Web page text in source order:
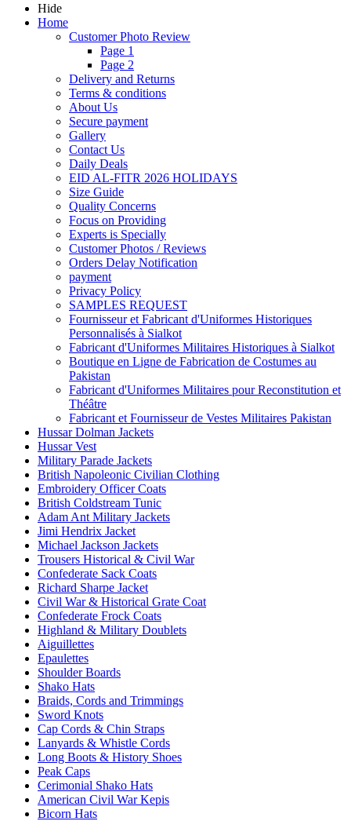
Hide
Home
Customer Photo Review
Page 1
Page 2
Delivery and Returns
Terms & conditions
About Us
Secure payment
Gallery
Contact Us
Daily Deals
EID AL-FITR 2026 HOLIDAYS
Size Guide
Quality Concerns
Focus on Providing
Experts is Specially
Customer Photos / Reviews
Orders Delay Notification
payment
Privacy Policy
SAMPLES REQUEST
Fournisseur et Fabricant d'Uniformes Historiques
Personnalisés à Sialkot
Fabricant d'Uniformes Militaires Historiques à Sialkot
Boutique en Ligne de Fabrication de Costumes au
Pakistan
Fabricant d'Uniformes Militaires pour Reconstitution et
Théâtre
Fabricant et Fournisseur de Vestes Militaires Pakistan
Hussar Dolman Jackets
Hussar Vest
Military Parade Jackets
British Napoleonic Civilian Clothing
Embroidery Officer Coats
British Coldstream Tunic
Adam Ant Military Jackets
Jimi Hendrix Jacket
Michael Jackson Jackets
Trousers Historical & Civil War
Confederate Sack Coats
Richard Sharpe Jacket
Civil War & Historical Grate Coat
Confederate Frock Coats
Highland & Military Doublets
Aiguillettes
Epaulettes
Shoulder Boards
Shako Hats
Braids, Cords and Trimmings
Sword Knots
Cap Cords & Chin Straps
Lanyards & Whistle Cords
Long Boots & History Shoes
Peak Caps
Cerimonial Shako Hats
American Civil War Kepis
Bicorn Hats